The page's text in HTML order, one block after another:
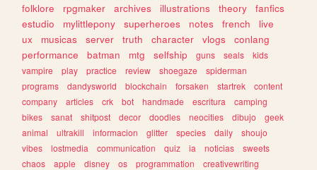
folklore
rpgmaker archives illustrations theory
fanfics
estudio
mylittlepony superheroes notes french
live
ux
musicas server truth character vlogs
conlang
performance
batman mtg selfship guns seals
kids
vampire
play practice review shoegaze
spiderman
programs
dandysworld blockchain forsaken startrek
content
company
articles crk bot handmade escritura
camping
bikes
sanat shitpost decor doodles neocities dibujo
geek
animal
ultrakill informacion glitter species daily
shoujo
vibes
lostmedia communication quiz ia noticias
sweets
chaos
apple disney os programmation
creativewriting